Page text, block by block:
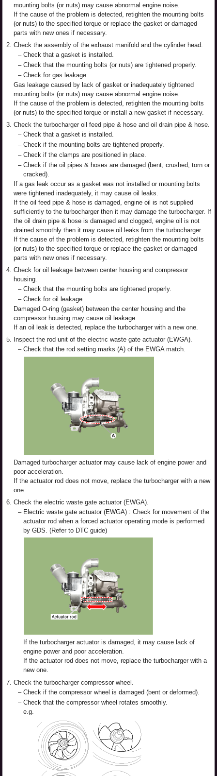
mounting bolts (or nuts) may cause abnormal engine noise.
If the cause of the problem is detected, retighten the mounting bolts
(or nuts) to the specified torque or replace the gasket or damaged
parts with new ones if necessary.
2. Check the assembly of the exhaust manifold and the cylinder head.
– Check that a gasket is installed.
– Check that the mounting bolts (or nuts) are tightened properly.
– Check for gas leakage.
Gas leakage caused by lack of gasket or inadequately tightened
mounting bolts (or nuts) may cause abnormal engine noise.
If the cause of the problem is detected, retighten the mounting bolts
(or nuts) to the specified torque or install a new gasket if necessary.
3. Check the turbocharger oil feed pipe & hose and oil drain pipe & hose.
– Check that a gasket is installed.
– Check if the mounting bolts are tightened properly.
– Check if the clamps are positioned in place.
– Check if the oil pipes & hoses are damaged (bent, crushed, torn or
cracked).
If a gas leak occur as a gasket was not installed or mounting bolts
were tightened inadequately, it may cause oil leaks.
If the oil feed pipe & hose is damaged, engine oil is not supplied
sufficiently to the turbocharger then it may damage the turbocharger. If
the oil drain pipe & hose is damaged and clogged, engine oil is not
drained smoothly then it may cause oil leaks from the turbocharger.
If the cause of the problem is detected, retighten the mounting bolts
(or nuts) to the specified torque or replace the gasket or damaged
parts with new ones if necessary.
4. Check for oil leakage between center housing and compressor
housing.
– Check that the mounting bolts are tightened properly.
– Check for oil leakage.
Damaged O-ring (gasket) between the center housing and the
compressor housing may cause oil leakage.
If an oil leak is detected, replace the turbocharger with a new one.
5.
Inspect the rod unit of the electric waste gate actuator (EWGA).
– Check that the rod setting marks (A) of the EWGA match.
Damaged turbocharger actuator may cause lack of engine power and
poor acceleration.
If the actuator rod does not move, replace the turbocharger with a new
one.
6. Check the electric waste gate actuator (EWGA).
– Electric waste gate actuator (EWGA) : Check for movement of the
actuator rod when a forced actuator operating mode is performed
by GDS. (Refer to DTC guide)
If the turbocharger actuator is damaged, it may cause lack of
engine power and poor acceleration.
If the actuator rod does not move, replace the turbocharger with a
new one.
7. Check the turbocharger compressor wheel.
– Check if the compressor wheel is damaged (bent or deformed).
– Check that the compressor wheel rotates smoothly.
e.g.